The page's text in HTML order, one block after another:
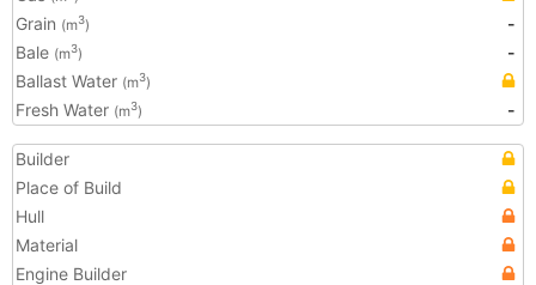
Grain (m3)
-
Bale (m3)
-
Ballast Water (m3)
Fresh Water (m3) -
Builder
Place of Build
Hull
Material
Engine Builder